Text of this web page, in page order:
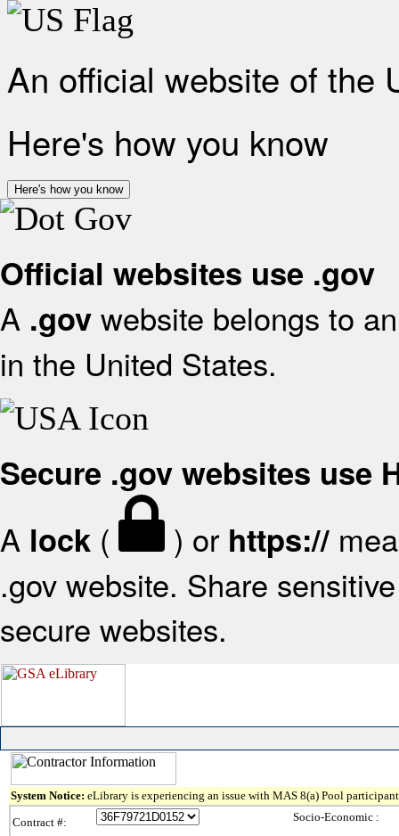
An official website of the
Here's how you know
Here's how you know
Official websites use .gov
A .gov website belongs to
in the United States.
Secure .gov websites use
A lock ( ) or https://
.gov website. Share
secure websites.
System Notice: eLibrary is experiencing an issue with MAS 8(a) Pool
Contract #:
Socio-Economic :